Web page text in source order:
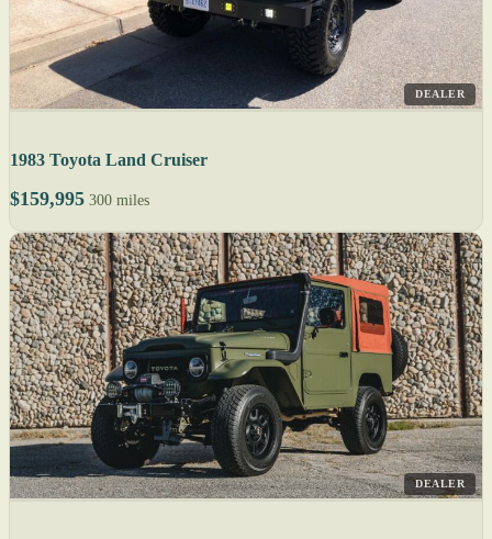
DEALER
1983 Toyota Land Cruiser
$159,995 300 miles
DEALER